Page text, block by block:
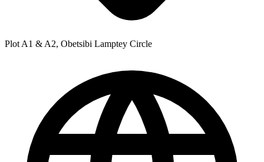
Plot A1 & A2, Obetsibi Lamptey Circle